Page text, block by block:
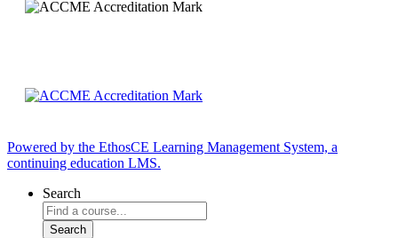
Powered by the EthosCE Learning Management System, a
continuing education LMS.
Search